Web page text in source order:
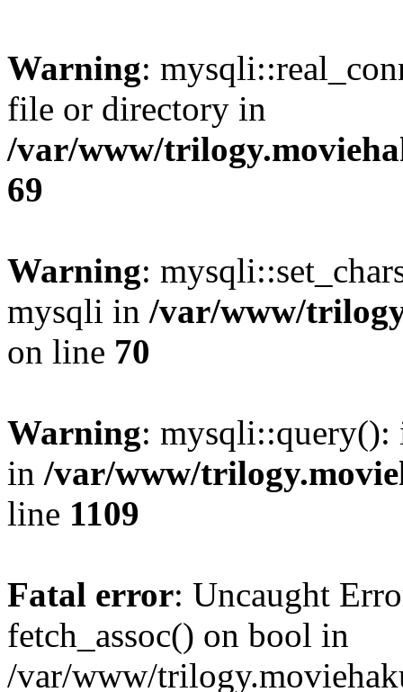
Warning:
file or directory in
/var/www/
69
Warning:
mysqli in /var/www/
on line 70
Warning: mysqli::query():
in /var/www/
line 1109
Fatal error: Uncaught
fetch_assoc() on bool in
/var/www/